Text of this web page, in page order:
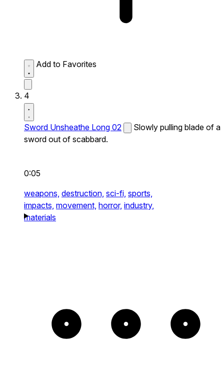
Add to Favorites
4
Sword Unsheathe Long 02
Slowly pulling blade of a
sword out of scabbard.
0:05
weapons, destruction, sci-fi, sports,
impacts, movement, horror, industry,
materials